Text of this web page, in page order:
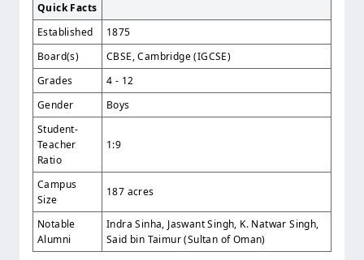
Quick Facts
Established
1875
Board(s)
CBSE, Cambridge (IGCSE)
Grades
4 - 12
Gender
Boys
Student-
Teacher
Ratio
1:9
Campus
Size
187 acres
Notable
Alumni
Indra Sinha, Jaswant Singh, K. Natwar Singh,
Said bin Taimur (Sultan of Oman)